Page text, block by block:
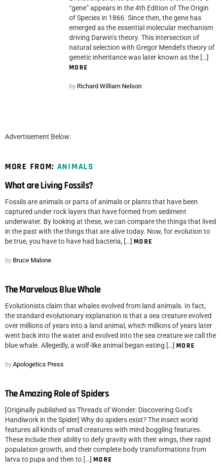
“gene” appears in the 4th Edition of The Origin
of Species in 1866. Since then, the gene has
emerged as the essential molecular mechanism
driving Darwin’s theory. This intersection of
natural selection with Gregor Mendel‘s theory of
genetic inheritance was later known as the […]
MORE
by Richard William Nelson
Advertisement Below:
MORE FROM: ANIMALS
What are Living Fossils?
Fossils are animals or parts of animals or plants that have been
captured under rock layers that have formed from sediment
underwater. By looking at these, we can compare the things that lived
in the past with the things that are alive today. Now, for evolution to
be true, you have to have had bacteria, […] MORE
by Bruce Malone
The Marvelous Blue Whale
Evolutionists claim that whales evolved from land animals. In fact,
the standard evolutionary explanation is that a sea creature evolved
over millions of years into a land animal, which millions of years later
went back into the water and evolved into the sea creature we call the
blue whale. Allegedly, a wolf-like animal began eating […] MORE
by Apologetics Press
The Amazing Role of Spiders
[Originally published as Threads of Wonder: Discovering God’s
Handiwork in the Spider] Why do spiders exist? The insect world
features all kinds of small creatures with mind boggling features.
These include their ability to defy gravity with their wings, their rapid
population growth, and their complete body transformations from
larva to pupa and then to […] MORE